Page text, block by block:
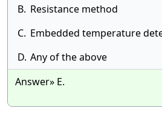
B. Resistance method
C. Embedded temperature
D. Any of the above
Answer» E.